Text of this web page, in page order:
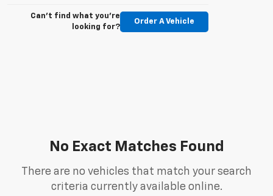
Can't find what you're
looking for?
Order A Vehicle
No Exact Matches Found
There are no vehicles that match your search
criteria currently available online.